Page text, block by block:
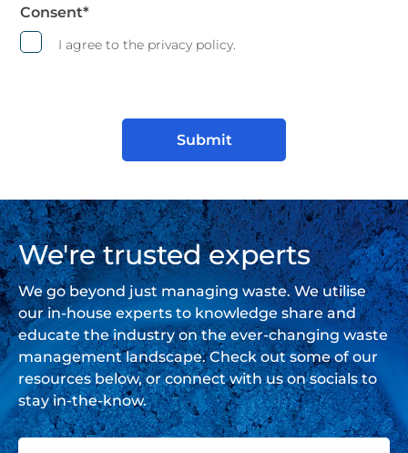
Consent*
I agree to the privacy policy.
We're trusted experts
We go beyond just managing waste. We utilise
our in-house experts to knowledge share and
educate the industry on the ever-changing waste
management landscape. Check out some of our
resources below, or connect with us on socials to
stay in-the-know.